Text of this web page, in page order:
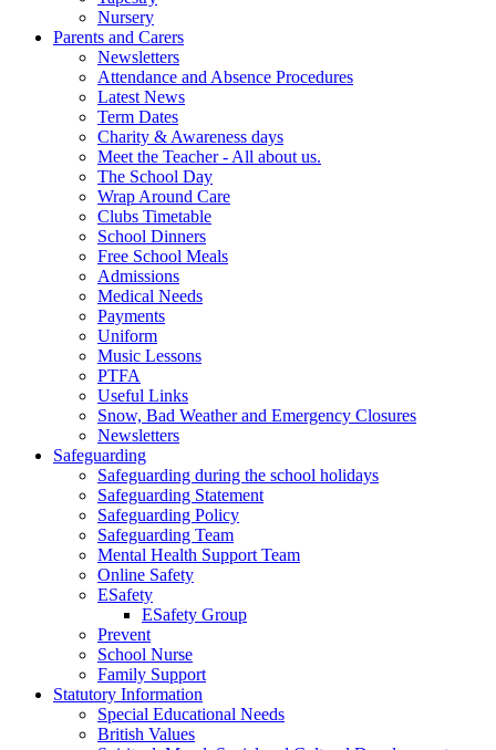
Nursery
Parents and Carers
Newsletters
Attendance and Absence Procedures
Latest News
Term Dates
Charity & Awareness days
Meet the Teacher - All about us.
The School Day
Wrap Around Care
Clubs Timetable
School Dinners
Free School Meals
Admissions
Medical Needs
Payments
Uniform
Music Lessons
PTFA
Useful Links
Snow, Bad Weather and Emergency Closures
Newsletters
Safeguarding
Safeguarding during the school holidays
Safeguarding Statement
Safeguarding Policy
Safeguarding Team
Mental Health Support Team
Online Safety
ESafety
ESafety Group
Prevent
School Nurse
Family Support
Statutory Information
Special Educational Needs
British Values